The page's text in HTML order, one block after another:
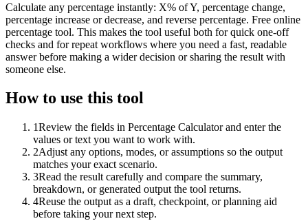
Calculate any percentage instantly: X% of Y, percentage change,
percentage increase or decrease, and reverse percentage. Free online
percentage tool. This makes the tool useful both for quick one-off
checks and for repeat workflows where you need a fast, readable
answer before making a wider decision or sharing the result with
someone else.
How to use this tool
1Review the fields in Percentage Calculator and enter the
values or text you want to work with.
2Adjust any options, modes, or assumptions so the output
matches your exact scenario.
3Read the result carefully and compare the summary,
breakdown, or generated output the tool returns.
4Reuse the output as a draft, checkpoint, or planning aid
before taking your next step.